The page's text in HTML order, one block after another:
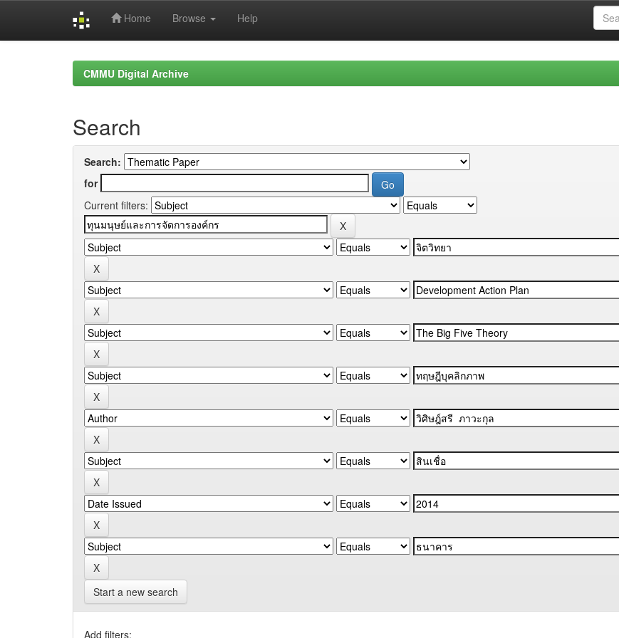
Home Browse Help
CMMU Digital Archive
Search
Search:
for
Current filters:
Start a new search
Add filters: